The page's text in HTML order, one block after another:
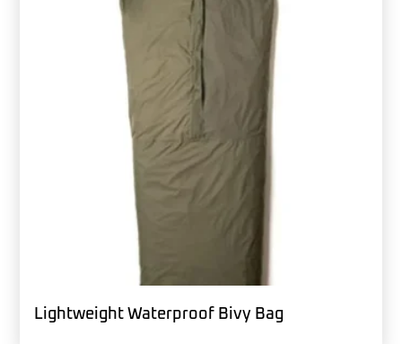
Lightweight Waterproof Bivy Bag